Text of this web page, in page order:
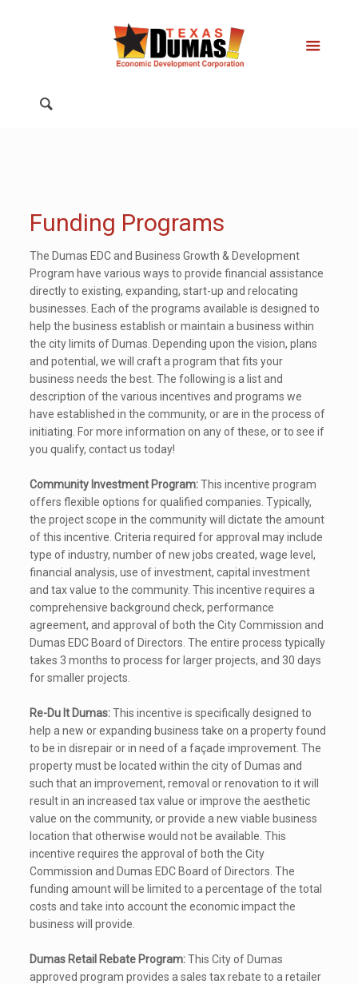
Funding Programs
The Dumas EDC and Business Growth & Development
Program have various ways to provide financial assistance
directly to existing, expanding, start-up and relocating
businesses. Each of the programs available is designed to
help the business establish or maintain a business within
the city limits of Dumas. Depending upon the vision, plans
and potential, we will craft a program that fits your
business needs the best. The following is a list and
description of the various incentives and programs we
have established in the community, or are in the process of
initiating. For more information on any of these, or to see if
you qualify, contact us today!
Community Investment Program:This incentive program
offers flexible options for qualified companies. Typically,
the project scope in the community will dictate the amount
of this incentive. Criteria required for approval may include
type of industry, number of new jobs created, wage level,
financial analysis, use of investment, capital investment
and tax value to the community. This incentive requires a
comprehensive background check, performance
agreement, and approval of both the City Commission and
Dumas EDC Board of Directors. The entire process typically
takes 3 months to process for larger projects, and 30 days
for smaller projects.
Re-Du It Dumas:This incentive is specifically designed to
help a new or expanding business take on a property found
to be in disrepair or in need of a façade improvement. The
property must be located within the city of Dumas and
such that an improvement, removal or renovation to it will
result in an increased tax value or improve the aesthetic
value on the community, or provide a new viable business
location that otherwise would not be available. This
incentive requires the approval of both the City
Commission and Dumas EDC Board of Directors. The
funding amount will be limited to a percentage of the total
costs and take into account the economic impact the
business will provide.
Dumas Retail Rebate Program:This City of Dumas
approved program provides a sales tax rebate to a retailer